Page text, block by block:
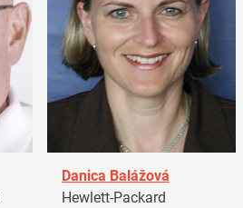
Danica Balážová
Hewlett-Packard